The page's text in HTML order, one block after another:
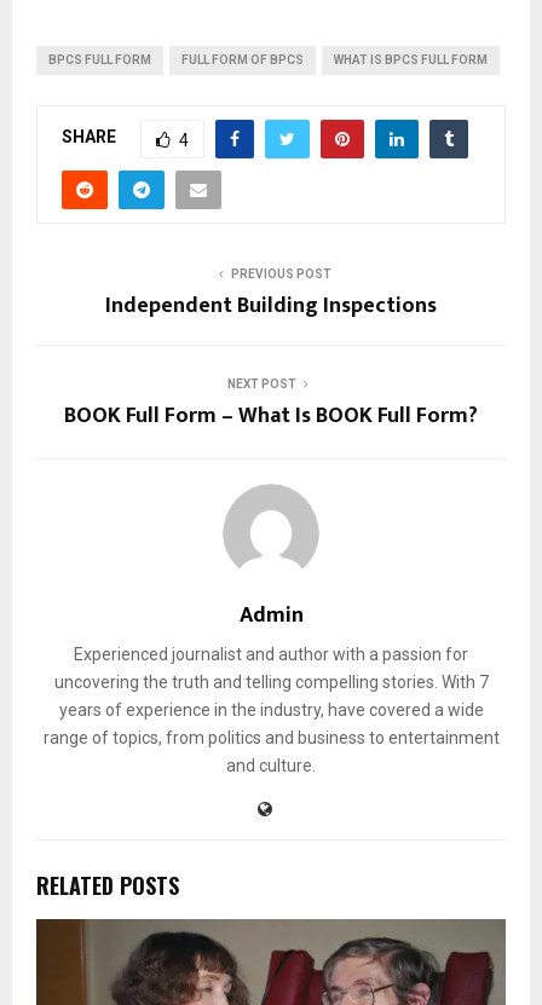
BPCS FULL FORM FULL FORM OF BPCS WHAT IS BPCS FULL FORM
SHARE 4
PREVIOUS POST
Independent Building Inspections
NEXT POST
BOOK Full Form – What Is BOOK Full Form?
Admin
Experienced journalist and author with a passion for
uncovering the truth and telling compelling stories. With 7
years of experience in the industry, have covered a wide
range of topics, from politics and business to entertainment
and culture.
RELATED POSTS